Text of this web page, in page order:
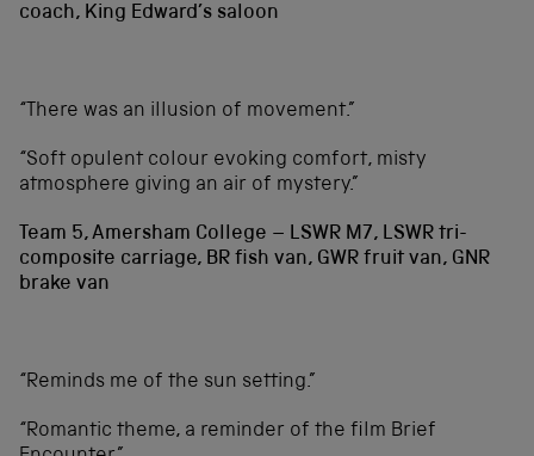
coach, King Edward’s saloon
“There was an illusion of movement.”
“Soft opulent colour evoking comfort, misty
atmosphere giving an air of mystery.”
Team 5, Amersham College – LSWR M7, LSWR tri-
composite carriage, BR fish van, GWR fruit van, GNR
brake van
“Reminds me of the sun setting.”
“Romantic theme, a reminder of the film Brief